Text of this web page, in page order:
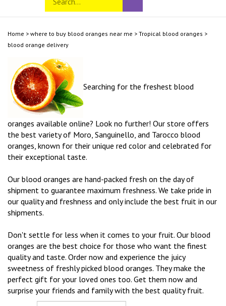
mobilestore
search
Home > where to buy blood oranges near me > Tropical blood oranges >
blood orange delivery
Searching for the freshest blood
oranges available online? Look no further! Our store offers
the best variety of Moro, Sanguinello, and Tarocco blood
oranges, known for their unique red color and celebrated for
their exceptional taste.
Our blood oranges are hand-packed fresh on the day of
shipment to guarantee maximum freshness. We take pride in
our quality and freshness and only include the best fruit in our
shipments.
Don't settle for less when it comes to your fruit. Our blood
oranges are the best choice for those who want the finest
quality and taste. Order now and experience the juicy
sweetness of freshly picked blood oranges. They make the
perfect gift for your loved ones too. Get them now and
surprise your friends and family with the best quality fruit.